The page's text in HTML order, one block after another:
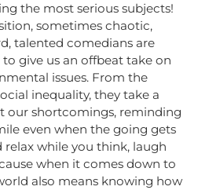
the most serious subjects!
sometimes chaotic,
talented comedians are
give us an offbeat take on
issues. From the
inequality, they take a
our shortcomings, reminding
even when the going gets
relax while you think, laugh
when it comes down to
also means knowing how